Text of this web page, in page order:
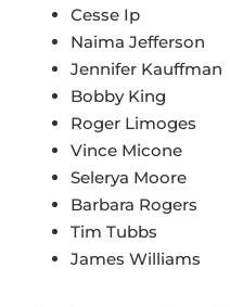
Cesse Ip
Naima Jefferson
Jennifer Kauffman
Bobby King
Roger Limoges
Vince Micone
Selerya Moore
Barbara Rogers
Tim Tubbs
James Williams